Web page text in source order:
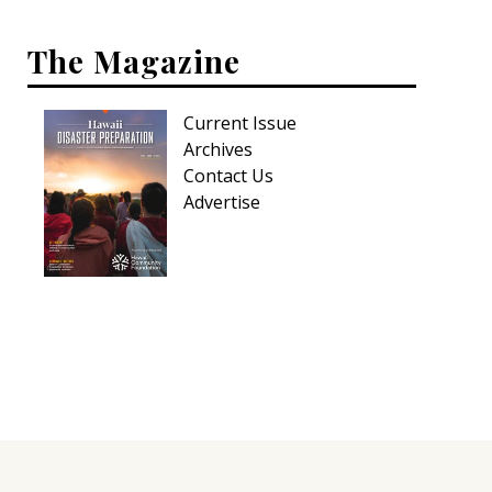
Hawaii Gas 120th Anniversary
Digital Exclusives
RESOURCE GUIDE
READERS’ CHOICE
HAWAII DISASTER PREPARATION
The Magazine
Current Issue
Archives
Contact Us
Advertise